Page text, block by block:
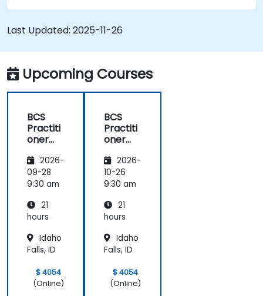
Last Updated: 2025-11-26
Upcoming Courses
BCS
Practiti
oner
ate in
Digital
Product
ement
2026-
09-28
9:30 am
21
hours
Idaho
Falls, ID
$ 4054
(Online)
BCS
Practiti
oner
ate in
Digital
Product
ement
2026-
10-26
9:30 am
21
hours
Idaho
Falls, ID
$ 4054
(Online)